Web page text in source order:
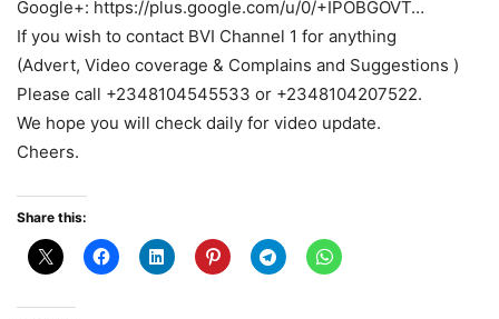
Google+: https://plus.google.com/u/0/+IPOBGOVT…
If you wish to contact BVI Channel 1 for anything
(Advert, Video coverage & Complains and Suggestions )
Please call +2348104545533 or +2348104207522.
We hope you will check daily for video update.
Cheers.
Share this: